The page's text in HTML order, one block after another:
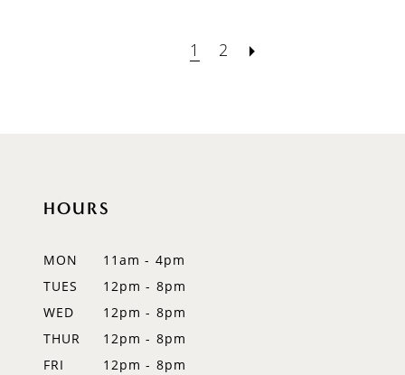
1 2
HOURS
MON
11am - 4pm
TUES
12pm - 8pm
WED
12pm - 8pm
THUR
12pm - 8pm
FRI
12pm - 8pm